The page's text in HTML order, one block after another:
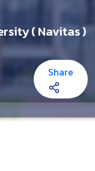
( Navitas )
Share